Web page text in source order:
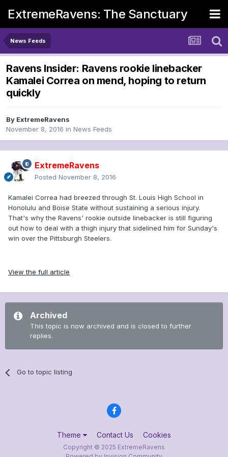
ExtremeRavens: The Sanctuary
News Feeds
Ravens Insider: Ravens rookie linebacker
Kamalei Correa on mend, hoping to return
quickly
By ExtremeRavens
November 8, 2016 in News Feeds
ExtremeRavens
Posted November 8, 2016
Kamalei Correa had breezed through St. Louis High School in
Honolulu and Boise State without sustaining a serious injury.
That's why the Ravens' rookie outside linebacker is still figuring
out how to deal with a thigh injury that sidelined him for Sunday's
win over the Pittsburgh Steelers.
View the full article
Archived
This topic is now archived and is closed to further
replies.
Go to topic listing
Theme Contact Us Cookies
Copyright © 2025 ExtremeRavens